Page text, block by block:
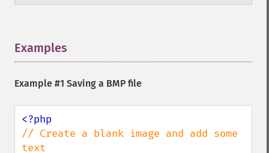
Examples
Example #1 Saving a BMP file
// Create a blank image and add some